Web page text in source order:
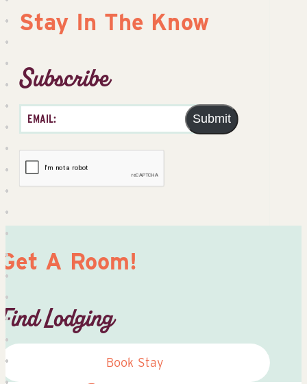
Stay In The Know
Subscribe
Submit
Get A Room!
Find Lodging
Book Stay